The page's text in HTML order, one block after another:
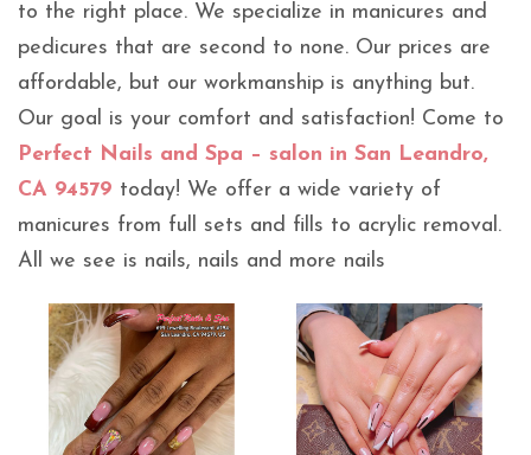
to the right place. We specialize in manicures and
pedicures that are second to none. Our prices are
affordable, but our workmanship is anything but.
Our goal is your comfort and satisfaction! Come to
Perfect Nails and Spa – salon in San Leandro,
CA 94579 today! We offer a wide variety of
manicures from full sets and fills to acrylic removal.
All we see is nails, nails and more nails